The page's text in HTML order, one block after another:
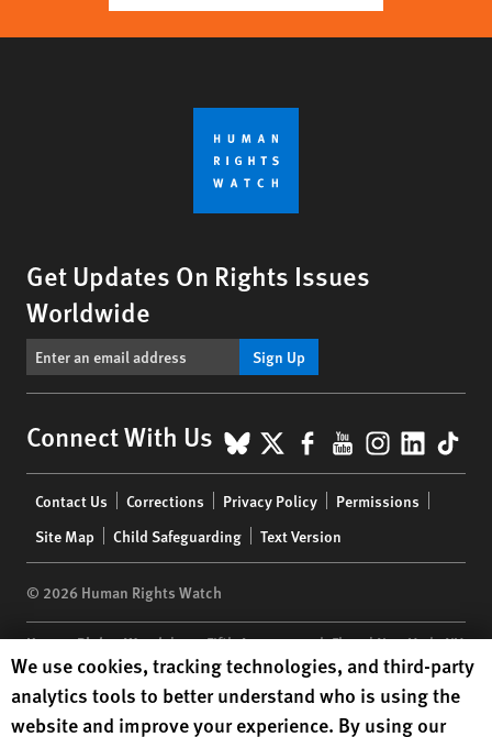
Get Updates On Rights Issues
Worldwide
Sign Up
Connect With Us BlueSky
X Facebook
YouTube
menu
Contact Us Corrections Privacy Policy
Permissions
Site Map
Child Safeguarding Text Version
© 2026 Human Rights Watch
Human Rights Watch| 350 Fifth Avenue, 34th Floor | New York,NY
10118-3299USA|t 1.212.290.4700
Human Rights Watchis a 501(C)(3) nonprofit registered in the US
under EIN: 13-2875808
Human Rights Watch cookie preferences
We use cookies, tracking technologies, and third-party
analytics tools to better understand who is using the
website and improve your experience. By using our